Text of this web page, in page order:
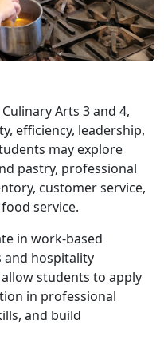
Arts 3 and 4,
efficiency, leadership,
may explore
pastry, professional
customer service,
service.
in work-based
and hospitality
students to apply
in professional
and build